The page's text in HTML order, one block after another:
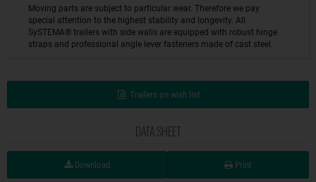
Moving parts are subject to particular wear. Therefore we pay
special attention to the highest stability and longevity. All
SySTEMA® trailers with side walls are equipped with robust hinge
straps and professional angle lever fasteners made of cast steel.
Trailers on wish list
DATA SHEET
Download Print